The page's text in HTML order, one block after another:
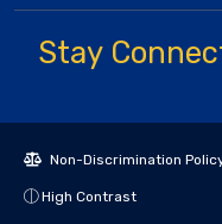
Stay
Non-Discrimination
High Contrast